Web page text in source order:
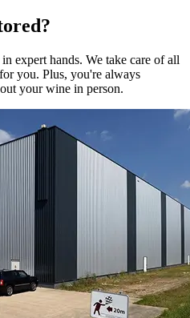
in expert hands. We take care of all
you. Plus, you're always
yourwine in person.